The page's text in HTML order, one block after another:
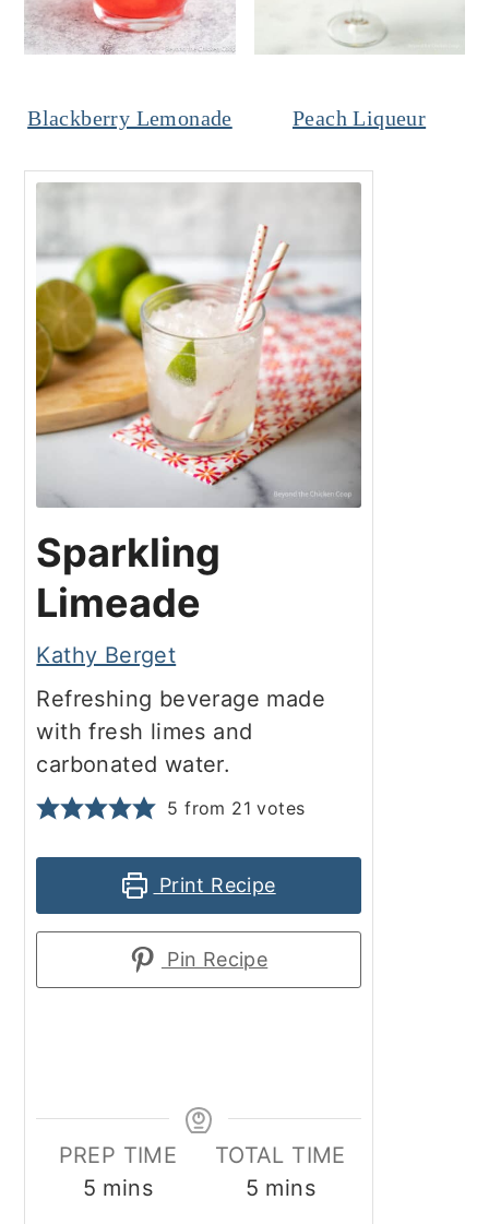
Blackberry Lemonade Peach Liqueur
Sparkling
Limeade
Kathy Berget
Refreshing beverage made
with fresh limes and
carbonated water.
5 from 21 votes
Print Recipe
Pin Recipe
PREP TIME
5 minutes
mins
TOTAL TIME
5 minutes
mins